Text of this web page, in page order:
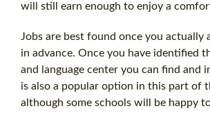
will still earn enough to enjoy a
Jobs are best found once you
in advance. Once you have identified
and language center you can find
is also a popular option in this part of
although some schools will be happy